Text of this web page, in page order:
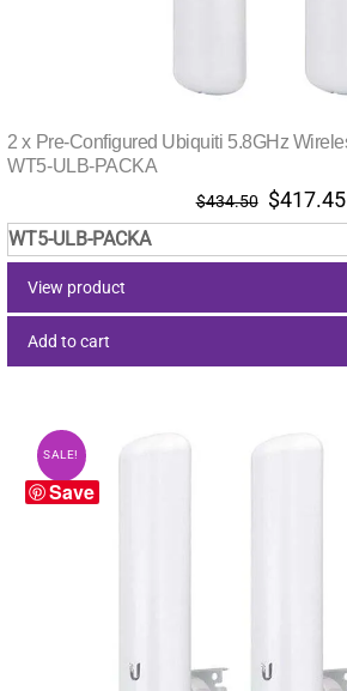
2 x Pre-Configured Ubiquiti 5.8GHz
WT5-ULB-PACKA
$434.50 Original
price
was:
$417.45
WT5-ULB-PACKA
View product
Add to cart
Save
SALE!